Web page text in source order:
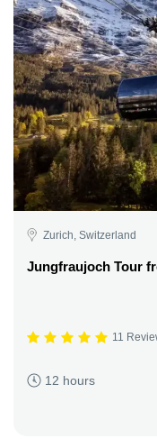
Zurich, Switzerland
Jungfraujoch Tour
11
12 hours